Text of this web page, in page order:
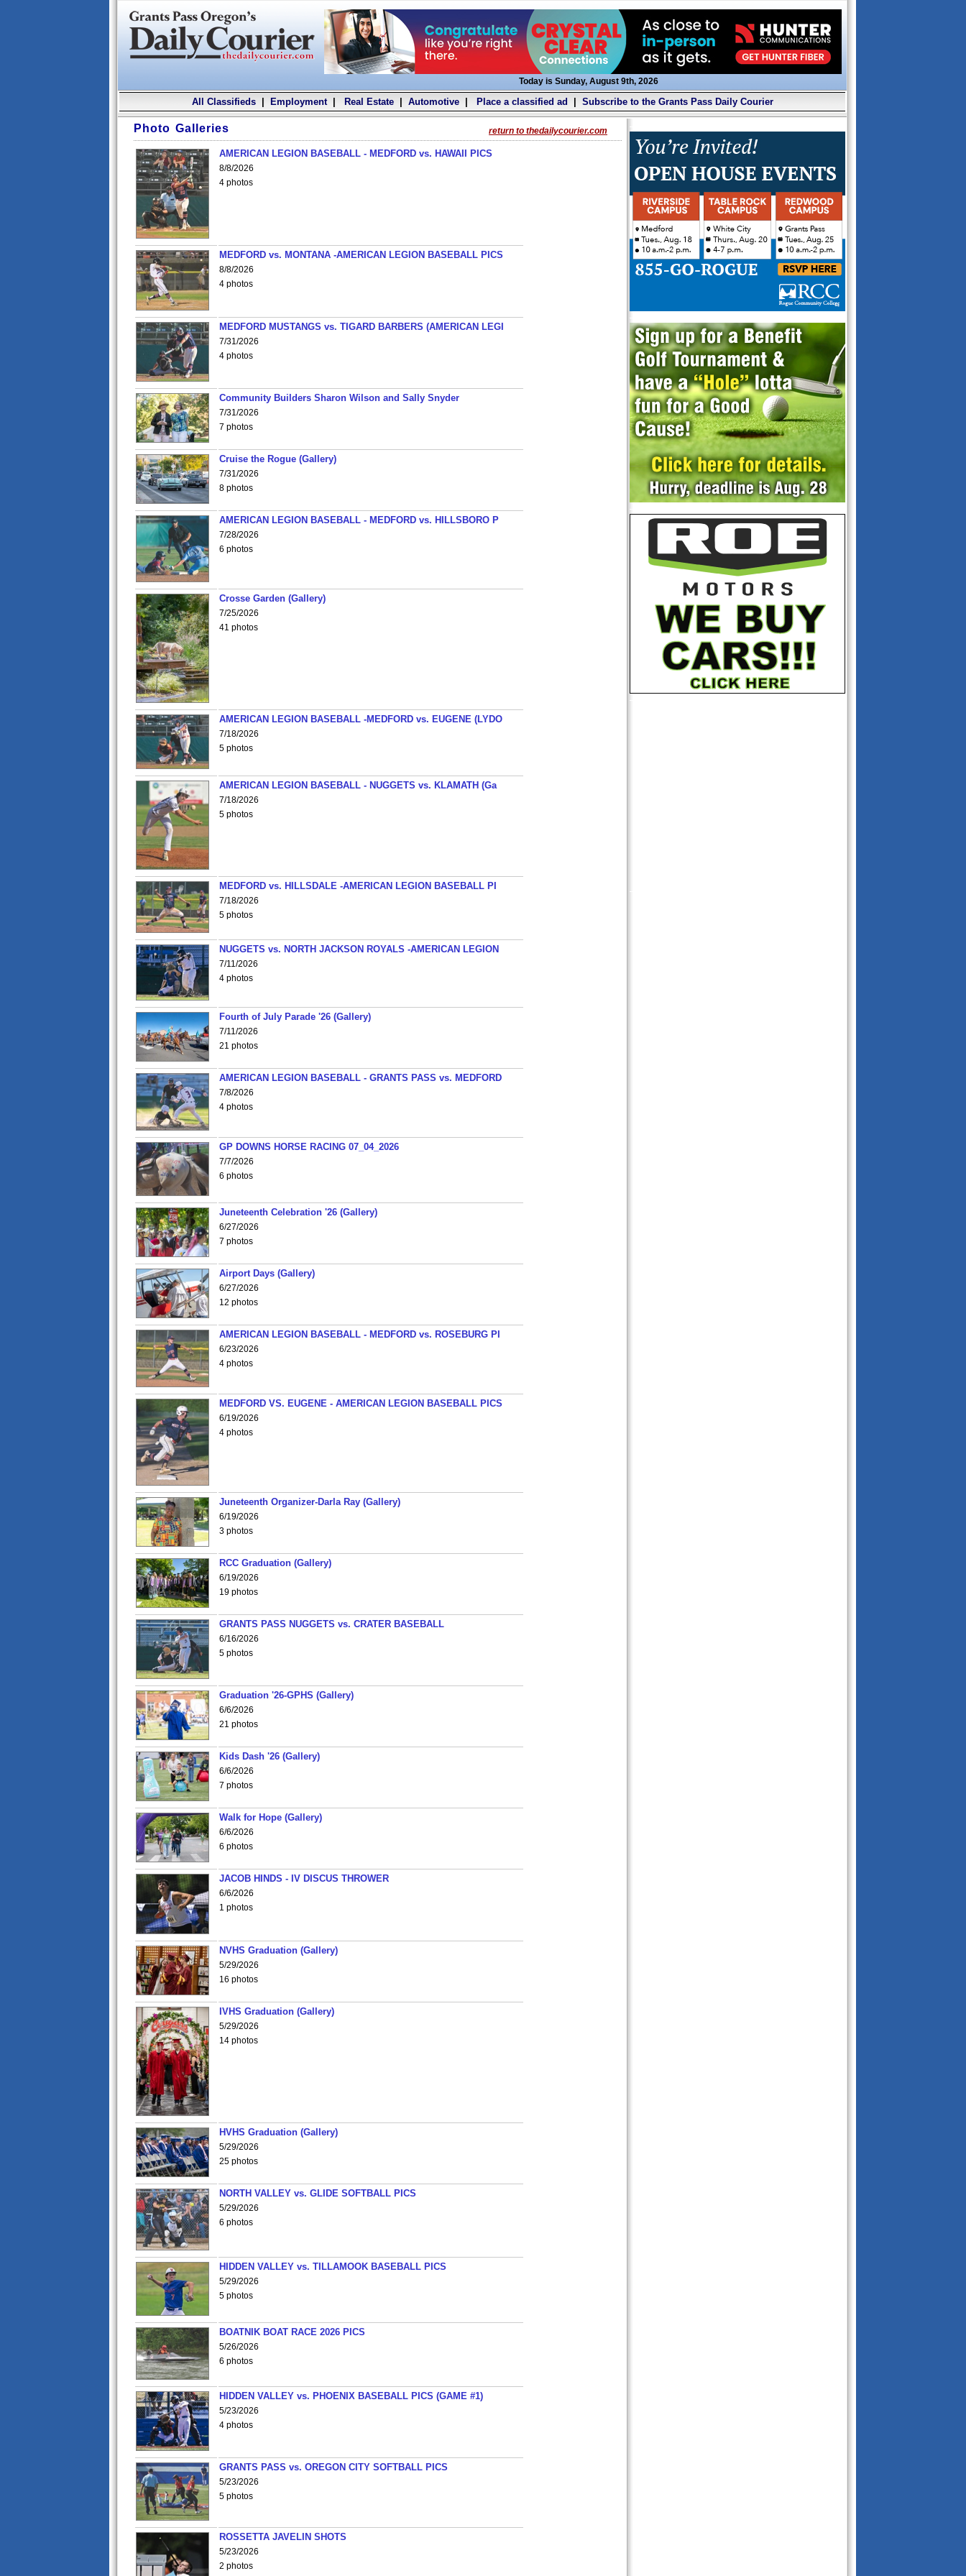
Today is Sunday, August 9th, 2026
All Classifieds| Employment| Real Estate| Automotive| Place a classified ad Subscribe to the Grants Pass Daily Courier
Photo Galleries return to thedailycourier.com
AMERICAN LEGION BASEBALL - MEDFORD vs. HAWAII PICS
8/8/2026
4 photos
MEDFORD vs. MONTANA -AMERICAN LEGION BASEBALL PICS
8/8/2026
4 photos
MEDFORD MUSTANGS vs. TIGARD BARBERS (AMERICAN LEGI
7/31/2026
4 photos
Community Builders Sharon Wilson and Sally Snyder
7/31/2026
7 photos
Cruise the Rogue (Gallery)
7/31/2026
8 photos
AMERICAN LEGION BASEBALL - MEDFORD vs. HILLSBORO P
7/28/2026
6 photos
Crosse Garden (Gallery)
7/25/2026
41 photos
AMERICAN LEGION BASEBALL -MEDFORD vs. EUGENE (LYDO
7/18/2026
5 photos
AMERICAN LEGION BASEBALL - NUGGETS vs. KLAMATH (Ga
7/18/2026
5 photos
MEDFORD vs. HILLSDALE -AMERICAN LEGION BASEBALL PI
7/18/2026
5 photos
NUGGETS vs. NORTH JACKSON ROYALS -AMERICAN LEGION
7/11/2026
4 photos
Fourth of July Parade '26 (Gallery)
7/11/2026
21 photos
AMERICAN LEGION BASEBALL - GRANTS PASS vs. MEDFORD
7/8/2026
4 photos
GP DOWNS HORSE RACING 07_04_2026
7/7/2026
6 photos
Juneteenth Celebration '26 (Gallery)
6/27/2026
7 photos
Airport Days (Gallery)
6/27/2026
12 photos
AMERICAN LEGION BASEBALL - MEDFORD vs. ROSEBURG PI
6/23/2026
4 photos
MEDFORD VS. EUGENE - AMERICAN LEGION BASEBALL PICS
6/19/2026
4 photos
Juneteenth Organizer-Darla Ray (Gallery)
6/19/2026
3 photos
RCC Graduation (Gallery)
6/19/2026
19 photos
GRANTS PASS NUGGETS vs. CRATER BASEBALL
6/16/2026
5 photos
Graduation '26-GPHS (Gallery)
6/6/2026
21 photos
Kids Dash '26 (Gallery)
6/6/2026
7 photos
Walk for Hope (Gallery)
6/6/2026
6 photos
JACOB HINDS - IV DISCUS THROWER
6/6/2026
1 photos
NVHS Graduation (Gallery)
5/29/2026
16 photos
IVHS Graduation (Gallery)
5/29/2026
14 photos
HVHS Graduation (Gallery)
5/29/2026
25 photos
NORTH VALLEY vs. GLIDE SOFTBALL PICS
5/29/2026
6 photos
HIDDEN VALLEY vs. TILLAMOOK BASEBALL PICS
5/29/2026
5 photos
BOATNIK BOAT RACE 2026 PICS
5/26/2026
6 photos
HIDDEN VALLEY vs. PHOENIX BASEBALL PICS (GAME #1)
5/23/2026
4 photos
GRANTS PASS vs. OREGON CITY SOFTBALL PICS
5/23/2026
5 photos
ROSSETTA JAVELIN SHOTS
5/23/2026
2 photos